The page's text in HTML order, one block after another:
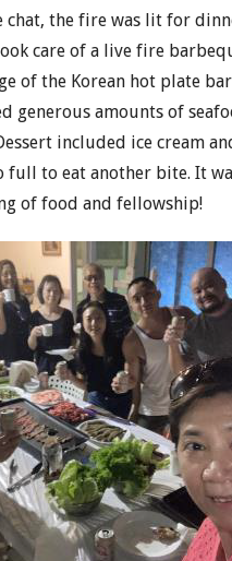
the fire was lit for
care of a live fire
of the Korean hot plate
generous amounts of
included ice cream
full to eat another bite. It
of food and fellowship!